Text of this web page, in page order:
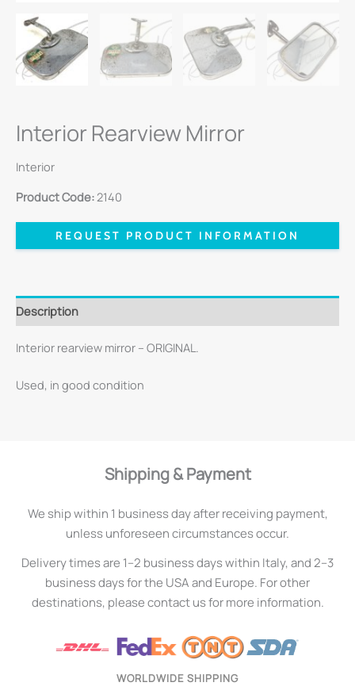
Interior Rearview Mirror
Interior
Product Code:2140
REQUEST PRODUCT INFORMATION
Description
Interior rearview mirror – ORIGINAL.
Used, in good condition
Shipping & Payment
We ship within 1 business day after receiving payment,
unless unforeseen circumstances occur.
Delivery times are 1–2 business days within Italy, and 2–3
business days for the USA and Europe. For other
destinations, please contact us for more information.
WORLDWIDE SHIPPING